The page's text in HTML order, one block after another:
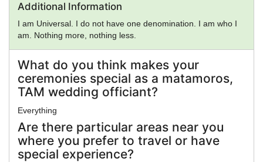
Science, Christianity, Church of God, Church of God in
Judaism, Deism, Donatism, Dragon Rouge, Druidism,
Eastern Orthodox Church, Eckankar, ELCA, Epicureanism,
Evangelicalism, Falun Gong, Foursquare Church,
Gnosticism, Greek Religion, Hare Krishna, Hasidism, Hellenic
Reconstructionism, Hinduism, Illuminati, Intelligent Design,
Islam, Jainism, Jehovah's Witnesses, Judaism, Kabbalah,
Kemetic Reconstructionism, Kopimi, Lutheranism, Mahayana
Buddhism, Mayan Religion, Methodism, Mithraism, Latter
Day Saints, Nation of Islam, Neopaganism, Neoplatonism,
New Age, New Thought, Nichiren, Norse Religion, Olmec
Religion, Oneness Pentecostalism, Orthodox Judaism,
Pentecostalism, Presbyterianism, Priory of Sion,
Additional Information
I am Universal. I do not have one denomination. I am who I
am. Nothing more, nothing less.
What do you think makes your
ceremonies special as a matamoros,
TAM wedding officiant?
Everything
Are there particular areas near you
where you prefer to travel or have
special experience?